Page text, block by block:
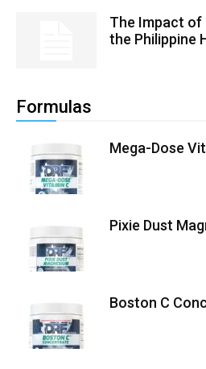
The Impact of
the Philippine
Formulas
Mega-Dose
Pixie Dust
Boston C